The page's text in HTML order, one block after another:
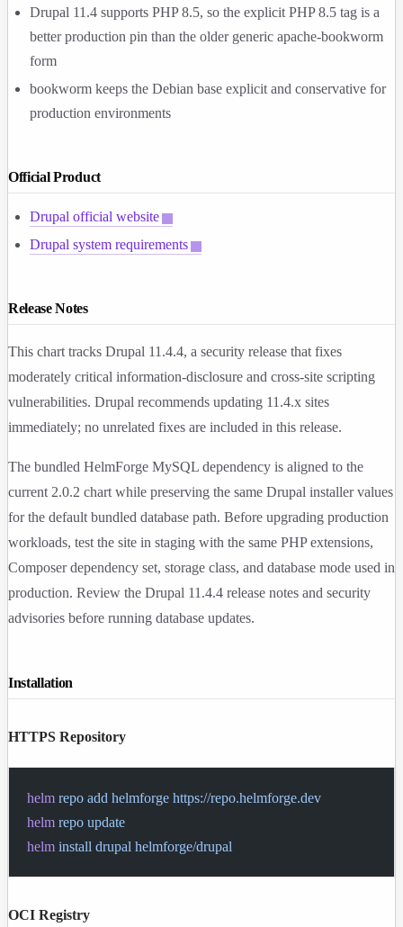
Drupal 11.4 supports PHP 8.5, so the explicit PHP 8.5 tag is a
better production pin than the older generic apache-bookworm
form
bookworm keeps the Debian base explicit and conservative for
production environments
Official Product
Drupal official website
Drupal system requirements
Release Notes
This chart tracks Drupal 11.4.4, a security release that fixes
moderately critical information-disclosure and cross-site scripting
vulnerabilities. Drupal recommends updating 11.4.x sites
immediately; no unrelated fixes are included in this release.
The bundled HelmForge MySQL dependency is aligned to the
current2.0.2 chart while preserving the same Drupal installer values
for the default bundled database path. Before upgrading production
workloads, test the site in staging with the same PHP extensions,
Composer dependency set, storage class, and database mode used in
production. Review the Drupal 11.4.4 release notes and security
advisories before running database updates.
Installation
HTTPS Repository
helm repo add helmforge https://repo.helmforge.dev
helm repo update
helm install drupal helmforge/drupal
OCI Registry